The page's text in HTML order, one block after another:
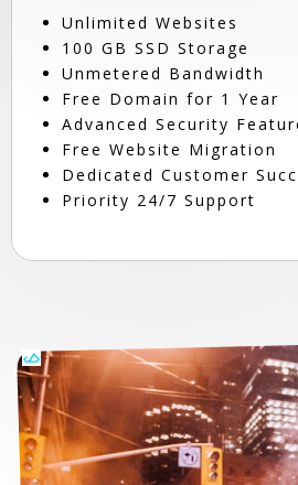
Unlimited Websites
100 GB SSD Storage
Unmetered Bandwidth
Free Domain for 1 Year
Advanced Security
Free Website Migration
Dedicated Customer
Priority 24/7 Support